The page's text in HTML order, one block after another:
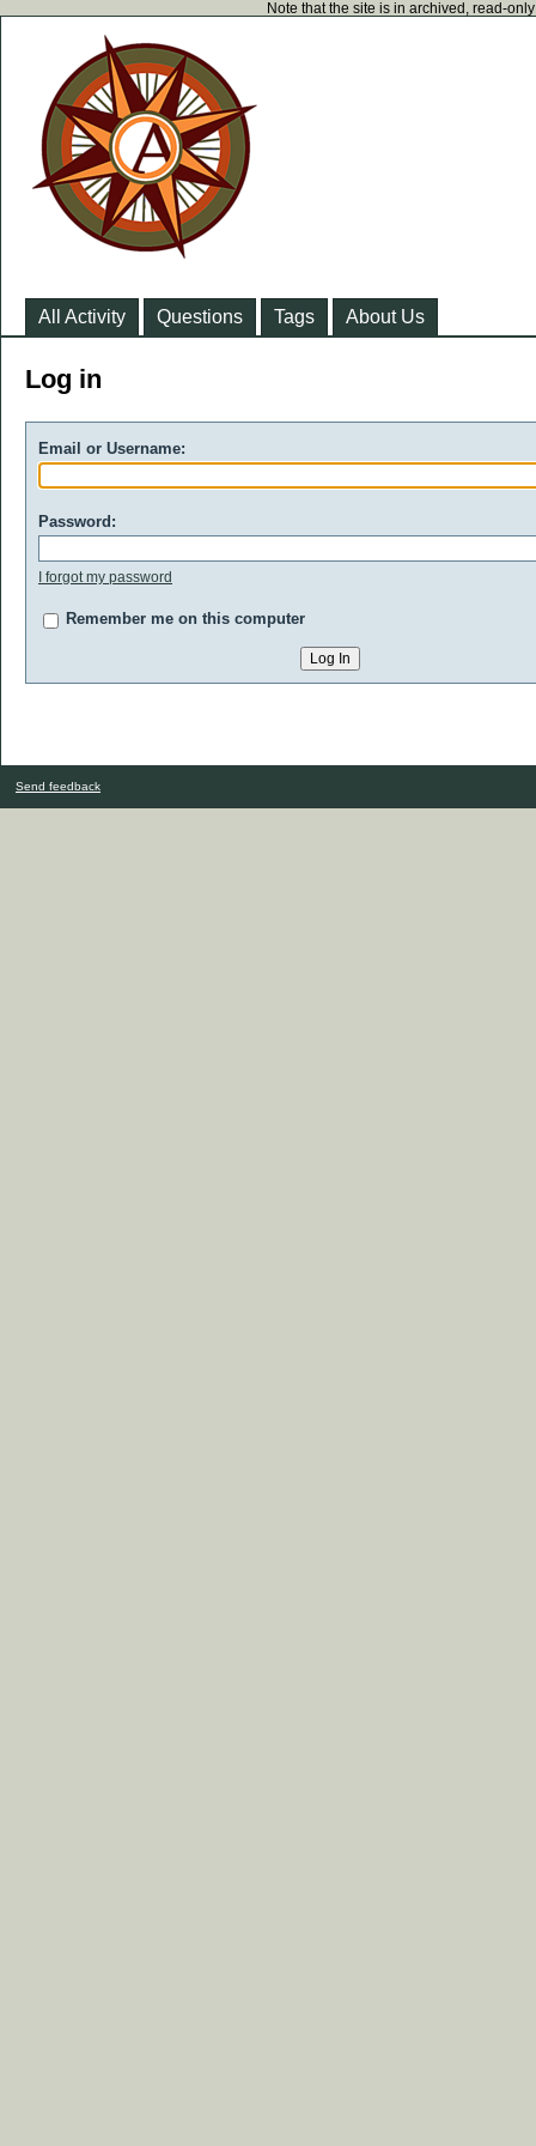
Note that the site is in archived, read-
All Activity Questions Tags About Us
Log in
Email or Username:
Password:
I forgot my password
Remember me on this computer
Send feedback